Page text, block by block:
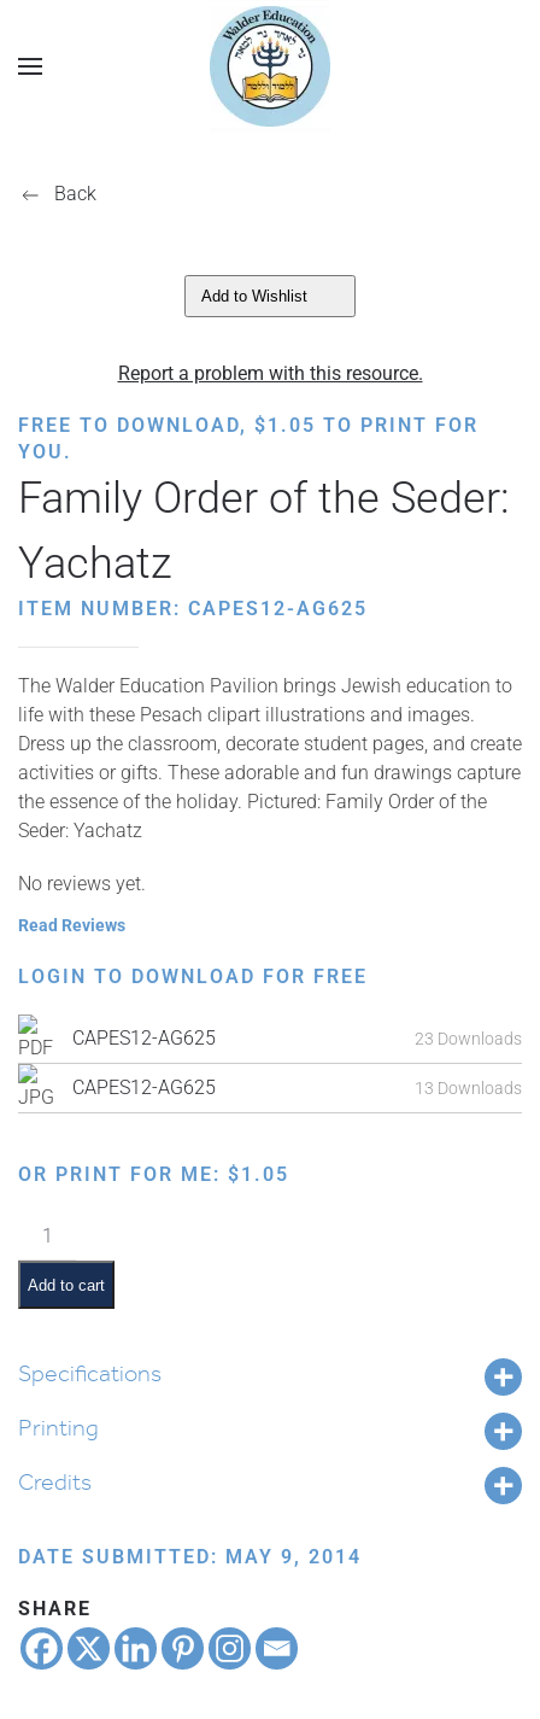
Back
Add to Wishlist
Report a problem with this resource.
FREE TO DOWNLOAD, $1.05 TO PRINT FOR
YOU.
Family Order of the Seder:
Yachatz
ITEM NUMBER: CAPES12-AG625
The Walder Education Pavilion brings Jewish education to
life with these Pesach clipart illustrations and images.
Dress up the classroom, decorate student pages, and create
activities or gifts. These adorable and fun drawings capture
the essence of the holiday. Pictured: Family Order of the
Seder: Yachatz
No reviews yet.
Read Reviews
LOGIN TO DOWNLOAD FOR FREE
CAPES12-AG625 23 Downloads
CAPES12-AG625 13 Downloads
OR PRINT FOR ME: $1.05
Family
Order
of
the
Yachatz
Add to cart
Specifications
Printing
Credits
DATE SUBMITTED: MAY 9, 2014
SHARE